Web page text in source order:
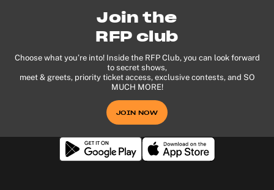
Join the
RFP club
Choose what you’re into! Inside the RFP Club, you can look forward
to secret shows,
meet & greets, priority ticket access, exclusive contests, and SO
MUCH MORE!
JOIN NOW